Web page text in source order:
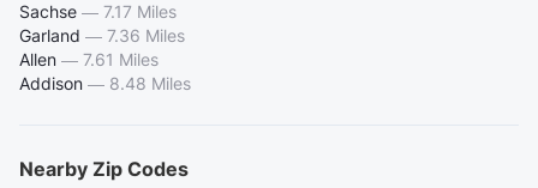
Sachse — 7.17 Miles
Garland — 7.36 Miles
Allen — 7.61 Miles
Addison — 8.48 Miles
Nearby Zip Codes